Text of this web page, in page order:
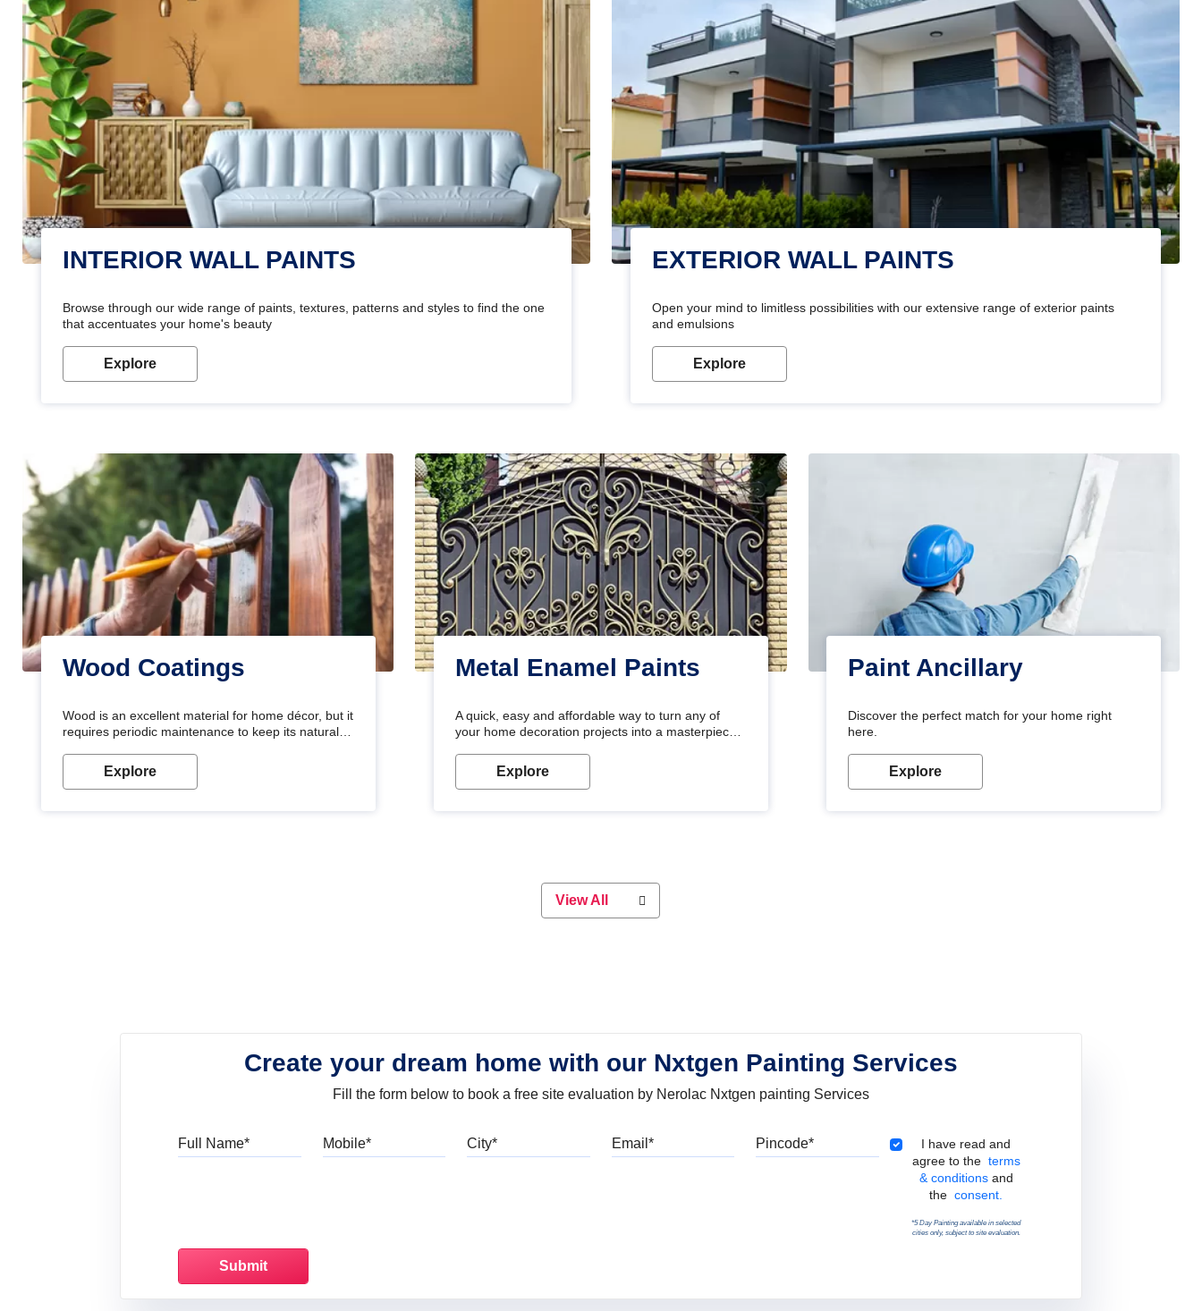
INTERIOR WALL PAINTS
Browse through our wide range of paints, textures, patterns and styles to find the one
that accentuates your home's beauty
Explore
EXTERIOR WALL PAINTS
Open your mind to limitless possibilities with our extensive range of exterior paints
and emulsions
Explore
Wood Coatings
Wood is an excellent material for home décor, but it
requires periodic maintenance to keep its natural
wood from stains and scratches. Whether you are
planning on painting your living room or a dining
Explore
Metal Enamel Paints
A quick, easy and affordable way to turn any of
your home decoration projects into a masterpiece
long-lasting metallic paint will keep your project
looking great for years to come!
Explore
Paint Ancillary
Discover the perfect match for your home right
here.
Explore
View All
Create your dream home with our Nxtgen Painting Services
Fill the form below to book a free site evaluation by Nerolac Nxtgen painting Services
Full Name
Terms & Conditions
I have read and
agree to the terms
& conditions and
theconsent.
*5 Day Painting available in selected
cities only, subject to site evaluation.